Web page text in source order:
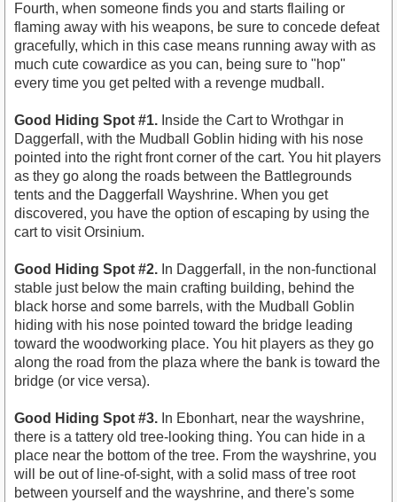
Fourth, when someone finds you and starts flailing or
flaming away with his weapons, be sure to concede defeat
gracefully, which in this case means running away with as
much cute cowardice as you can, being sure to "hop"
every time you get pelted with a revenge mudball.
Good Hiding Spot #1. Inside the Cart to Wrothgar in
Daggerfall, with the Mudball Goblin hiding with his nose
pointed into the right front corner of the cart. You hit players
as they go along the roads between the Battlegrounds
tents and the Daggerfall Wayshrine. When you get
discovered, you have the option of escaping by using the
cart to visit Orsinium.
Good Hiding Spot #2. In Daggerfall, in the non-functional
stable just below the main crafting building, behind the
black horse and some barrels, with the Mudball Goblin
hiding with his nose pointed toward the bridge leading
toward the woodworking place. You hit players as they go
along the road from the plaza where the bank is toward the
bridge (or vice versa).
Good Hiding Spot #3. In Ebonhart, near the wayshrine,
there is a tattery old tree-looking thing. You can hide in a
place near the bottom of the tree. From the wayshrine, you
will be out of line-of-sight, with a solid mass of tree root
between yourself and the wayshrine, and there's some